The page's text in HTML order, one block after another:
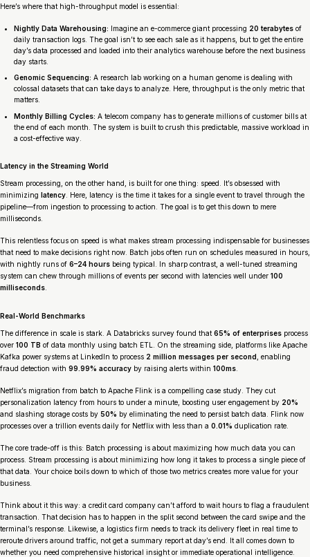
Here’s where that high-throughput model is essential:
Nightly Data Warehousing: Imagine an e-commerce giant processing 20 terabytes of
daily transaction logs. The goal isn’t to see each sale as it happens, but to get the entire
day’s data processed and loaded into their analytics warehouse before the next business
day starts.
Genomic Sequencing: A research lab working on a human genome is dealing with
colossal datasets that can take days to analyze. Here, throughput is the only metric that
matters.
Monthly Billing Cycles: A telecom company has to generate millions of customer bills at
the end of each month. The system is built to crush this predictable, massive workload in
a cost-effective way.
Latency in the Streaming World
Stream processing, on the other hand, is built for one thing: speed. It’s obsessed with
minimizing latency . Here, latency is the time it takes for a single event to travel through the
pipeline—from ingestion to processing to action. The goal is to get this down to mere
milliseconds.
This relentless focus on speed is what makes stream processing indispensable for businesses
that need to make decisions right now . Batch jobs often run on schedules measured in hours,
with nightly runs of 6–24 hours being typical. In sharp contrast, a well-tuned streaming
system can chew through millions of events per second with latencies well under 100
milliseconds
Real-World Benchmarks
The difference in scale is stark. A Databricks survey found that 65% of enterprises process
over 100 TB of data monthly using batch ETL. On the streaming side, platforms like Apache
Kafka power systems at LinkedIn to process 2 million messages per second , enabling
fraud detection with 99.99% accuracy by raising alerts within 100ms
Netflix’s migration from batch to Apache Flink is a compelling case study. They cut
personalization latency from hours to under a minute, boosting user engagement by 20%
and slashing storage costs by 50% by eliminating the need to persist batch data. Flink now
processes over a trillion events daily for Netflix with less than a 0.01% duplication rate.
The core trade-off is this: Batch processing is about maximizing how much data you can
process. Stream processing is about minimizing how long it takes to process a single piece of
that data. Your choice boils down to which of those two metrics creates more value for your
business.
Think about it this way: a credit card company can’t afford to wait hours to flag a fraudulent
transaction. That decision has to happen in the split second between the card swipe and the
terminal’s response. Likewise, a logistics firm needs to track its delivery fleet in real time to
reroute drivers around traffic, not get a summary report at day’s end. It all comes down to
whether you need comprehensive historical insight or immediate operational intelligence.